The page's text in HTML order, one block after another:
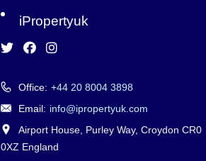
iPropertyuk
Office: +44 20 8004 3898
Email: info@ipropertyuk.com
Airport House, Purley Way, Croydon CR0
0XZ England